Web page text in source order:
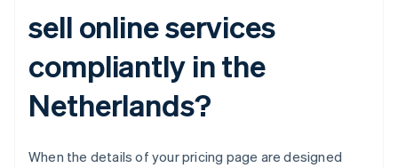
sell online services
compliantly in the
Netherlands?
When the details of your pricing page are designed